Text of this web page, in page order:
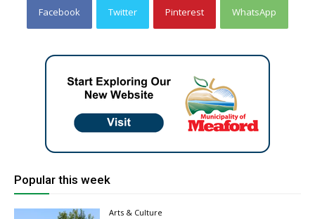
Facebook Twitter Pinterest WhatsApp
Popular this week
Arts & Culture